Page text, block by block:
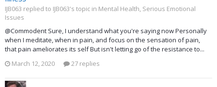
IJB063 replied to IJB063's topic in Mental Health, Serious Emotional
Issues
@Commodent Sure, I understand what you're saying now Personally
when I meditate, when in pain, and focus on the sensation of pain,
that pain ameliorates its self But isn't letting go of the resistance to...
March 12, 2020
27 replies